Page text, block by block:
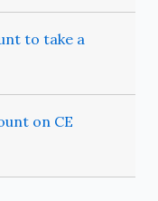
to take a
on CE